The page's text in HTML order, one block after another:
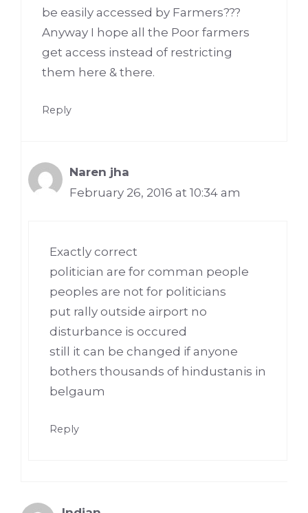
be easily accessed by Farmers???
Anyway I hope all the Poor farmers
get access instead of restricting
them here & there.
Reply
Naren jha
February 26, 2016 at 10:34 am
Exactly correct
politician are for comman people
peoples are not for politicians
put rally outside airport no
disturbance is occured
still it can be changed if anyone
bothers thousands of hindustanis in
belgaum
Reply